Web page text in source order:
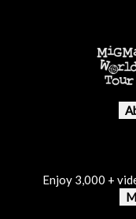
Enjoy 3,000 +